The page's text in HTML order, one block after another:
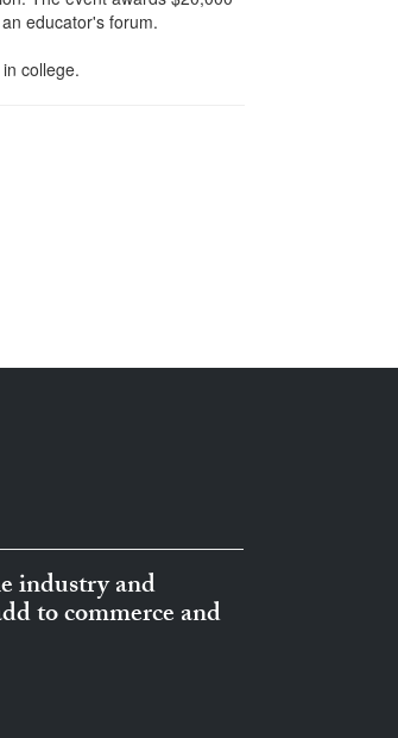
educator's forum.
college.
industry and
to commerce and